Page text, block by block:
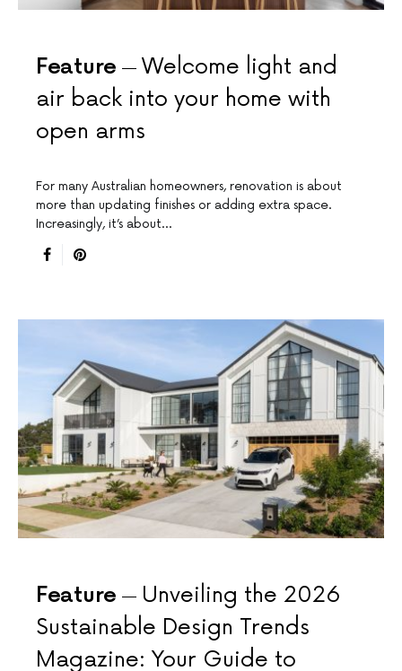
Feature
Welcome light and
air back into your home with
open arms
For many Australian homeowners, renovation is about
more than updating finishes or adding extra space.
Increasingly, it’s about…
Feature
Unveiling the 2026
Sustainable Design Trends
Magazine: Your Guide to